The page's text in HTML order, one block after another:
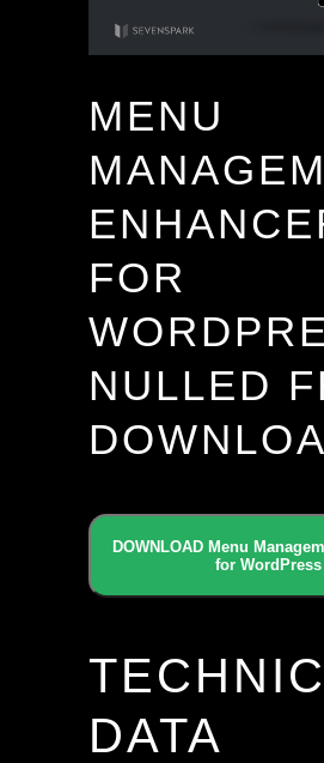
MENU
FOR
NULLED
DOWNLOAD Menu
for WordPress
DATA